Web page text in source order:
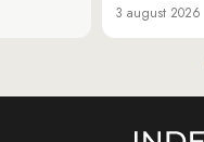
3 august 2026